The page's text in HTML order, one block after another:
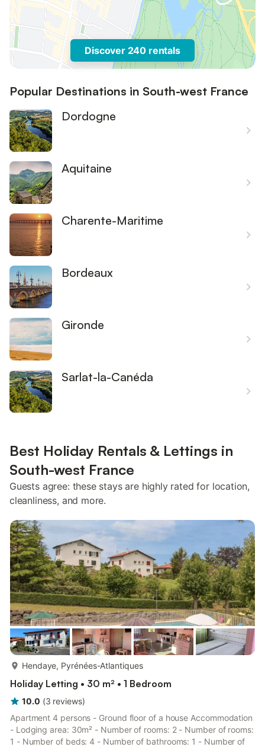
Discover 240 rentals
Popular Destinations in South-west France
Dordogne
Aquitaine
Charente-Maritime
Bordeaux
Gironde
Sarlat-la-Canéda
Best Holiday Rentals & Lettings in
South-west France
Guests agree: these stays are highly rated for location,
cleanliness, and more.
Hendaye, Pyrénées-Atlantiques
Holiday Letting • 30 m² • 1 Bedroom
10.0 (3 reviews)
Apartment 4 persons - Ground floor of a house Accommodation
- Lodging area: 30m² - Number of rooms: 2 - Number of rooms:
1 - Number of beds: 4 - Number of bathrooms: 1 - Number of